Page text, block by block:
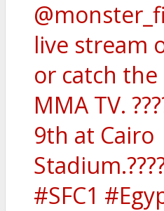
live stream
or catch
MMA TV.
9th at Cairo
#SFC1